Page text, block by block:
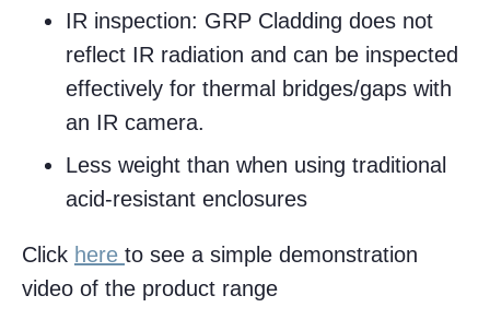
IR inspection: GRP Cladding does not
reflect IR radiation and can be inspected
effectively for thermal bridges/gaps with
an IR camera.
Less weight than when using traditional
acid-resistant enclosures
Click here to see a simple demonstration
video of the product range